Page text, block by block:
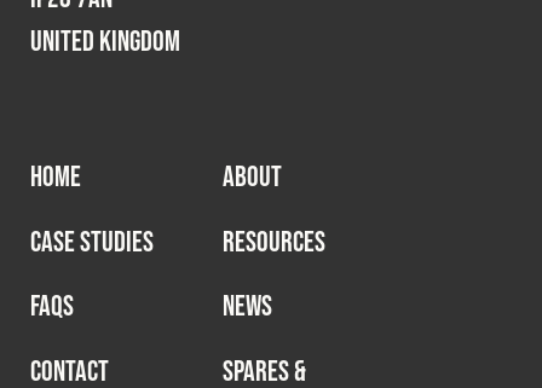
United Kingdom
HOME
ABOUT
CASE STUDIES
RESOURCES
FAQS
NEWS
CONTACT
SPARES &